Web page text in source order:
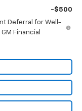
-$500
Deferral for Well-
Financial